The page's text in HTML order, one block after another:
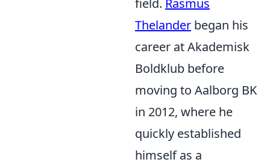
field. Rasmus
Thelander began his
career at Akademisk
Boldklub before
moving to Aalborg BK
in 2012, where he
quickly established
himself as a